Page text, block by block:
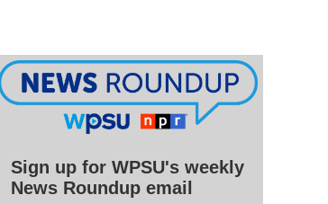
Sign up for WPSU's weekly
News Roundup email